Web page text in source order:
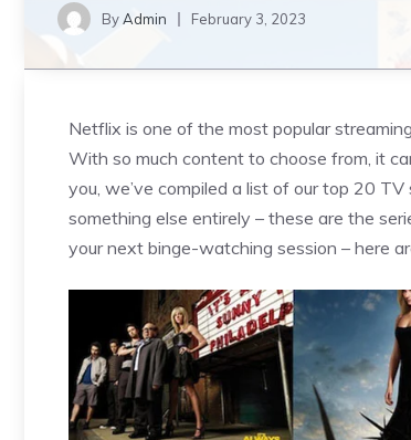
ByAdmin February 3, 2023
Netflix is one of the most popular
With so much content to choose from, it
you, we’ve compiled a list of our top 20
something else entirely – these are the
your next binge-watching session – here